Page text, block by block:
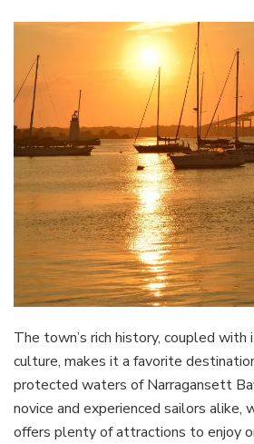
The town’s rich history, coupled with
culture, makes it a favorite
protected waters of Narragansett
novice and experienced sailors
offers plenty of attractions to enjoy